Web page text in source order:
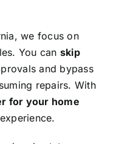
we focus on
You can skip
and bypass
repairs. With
for your home